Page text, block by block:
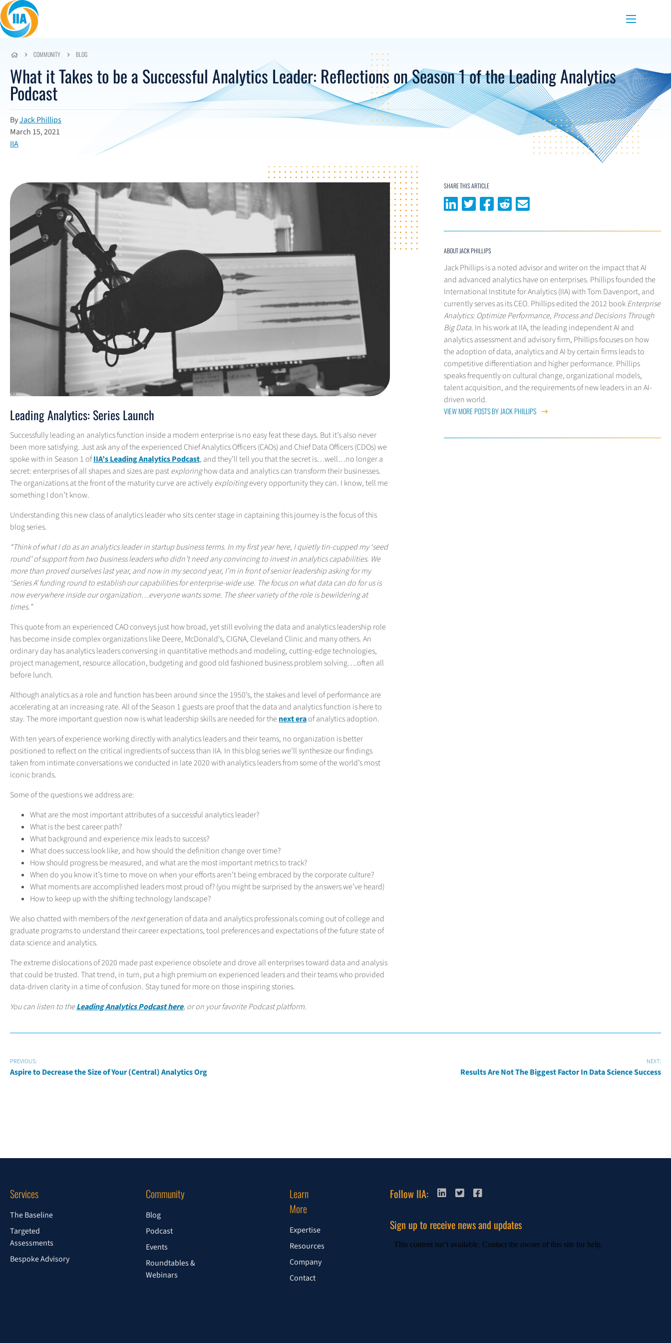
Skip to content
Menu
COMMUNITY BLOG
What it Takes to be a Successful Analytics Leader: Reflections on Season 1 of the Leading Analytics
Podcast
ByJack Phillips
March 15, 2021
IIA
Leading Analytics: Series Launch
Successfully leading an analytics function inside a modern enterprise is no easy feat these days. But it’s also never
been more satisfying. Just ask any of the experienced Chief Analytics Officers (CAOs) and Chief Data Officers (CDOs) we
spoke with in Season 1 ofIIA’s Leading Analytics Podcast, and they’ll tell you that the secret is…well…no longer a
secret: enterprises of all shapes and sizes are pastexploringhow data and analytics can transform their businesses.
The organizations at the front of the maturity curve are activelyexploitingevery opportunity they can. I know, tell me
something I don’t know.
Understanding this new class of analytics leader who sits center stage in captaining this journey is the focus of this
blog series.
“Think of what I do as an analytics leader in startup business terms. In my first year here, I quietly tin-cupped my ‘seed
round’ of support from two business leaders who didn’t need any convincing to invest in analytics capabilities. We
more than proved ourselves last year, and now in my second year, I’m in front of senior leadership asking for my
‘Series A’ funding round to establish our capabilities for enterprise-wide use. The focus on what data can do for us is
now everywhere inside our organization…everyone wants some. The sheer variety of the role is bewildering at
times.”
This quote from an experienced CAO conveys just how broad, yet still evolving the data and analytics leadership role
has become inside complex organizations like Deere, McDonald’s, CIGNA, Cleveland Clinic and many others. An
ordinary day has analytics leaders conversing in quantitative methods and modeling, cutting-edge technologies,
project management, resource allocation, budgeting and good old fashioned business problem solving….often all
before lunch.
Although analytics as a role and function has been around since the 1950’s, the stakes and level of performance are
accelerating at an increasing rate. All of the Season 1 guests are proof that the data and analytics function is here to
stay. The more important question now is what leadership skills are needed for the next eraof analytics adoption.
With ten years of experience working directly with analytics leaders and their teams, no organization is better
positioned to reflect on the critical ingredients of success than IIA. In this blog series we’ll synthesize our findings
taken from intimate conversations we conducted in late 2020 with analytics leaders from some of the world’s most
iconic brands.
Some of the questions we address are:
What are the most important attributes of a successful analytics leader?
What is the best career path?
What background and experience mix leads to success?
What does success look like, and how should the definition change over time?
How should progress be measured, and what are the most important metrics to track?
When do you know it’s time to move on when your efforts aren’t being embraced by the corporate culture?
What moments are accomplished leaders most proud of? (you might be surprised by the answers we’ve heard)
How to keep up with the shifting technology landscape?
We also chatted with members of the nextgeneration of data and analytics professionals coming out of college and
graduate programs to understand their career expectations, tool preferences and expectations of the future state of
data science and analytics.
The extreme dislocations of 2020 made past experience obsolete and drove all enterprises toward data and analysis
that could be trusted. That trend, in turn, put a high premium on experienced leaders and their teams who provided
data-driven clarity in a time of confusion. Stay tuned for more on those inspiring stories.
You can listen to theLeading Analytics Podcast here, or on your favorite Podcast platform.
SHARE THIS ARTICLE
Share on LinkedIn
Share on Twitter
Share on Facebook
Share on Reddit
ABOUT JACK PHILLIPS
Jack Phillips is a noted advisor and writer on the impact that AI
and advanced analytics have on enterprises. Phillips founded the
International Institute for Analytics (IIA) with Tom Davenport, and
currently serves as its CEO. Phillips edited the 2012 bookEnterprise
Analytics: Optimize Performance, Process and Decisions Through
Big Data. In his work at IIA, the leading independent AI and
analytics assessment and advisory firm, Phillips focuses on how
the adoption of data, analytics and AI by certain firms leads to
competitive differentiation and higher performance. Phillips
speaks frequently on cultural change, organizational models,
talent acquisition, and the requirements of new leaders in an AI-
driven world.
VIEW MORE POSTS BY JACK PHILLIPS
PREVIOUS:
Aspire to Decrease the Size of Your (Central) Analytics Org
NEXT:
Results Are Not The Biggest Factor In Data Science Success
Services
The Baseline
Targeted
Assessments
Bespoke Advisory
Community
Blog
Podcast
Events
Roundtables &
Webinars
Learn
More
Expertise
Resources
Company
Contact
Follow IIA:
Sign up to receive news and updates